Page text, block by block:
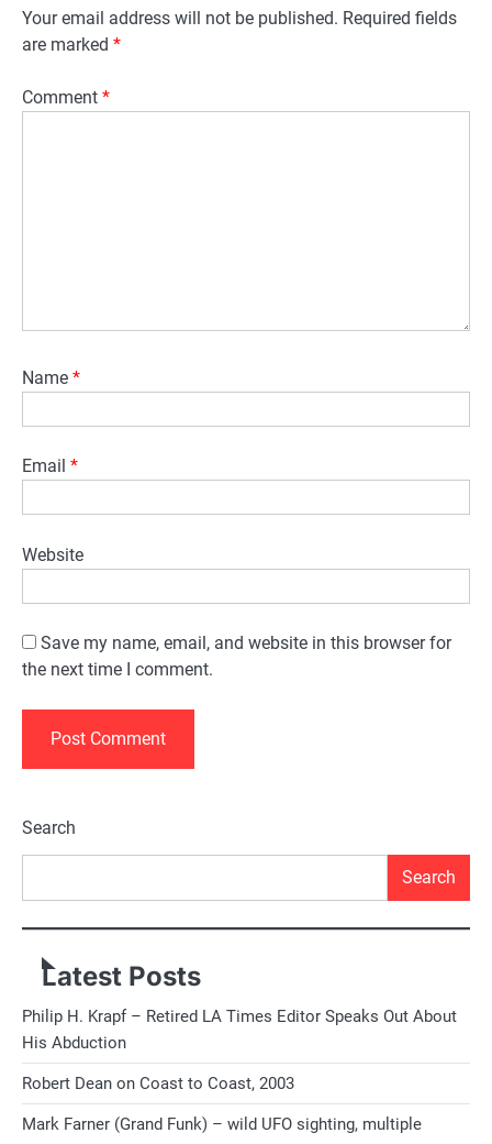
Your email address will not be published. Required fields
are marked *
Comment *
Name *
Email *
Website
Save my name, email, and website in this browser for
the next time I comment.
Search
Search
Latest Posts
Philip H. Krapf – Retired LA Times Editor Speaks Out About
His Abduction
Robert Dean on Coast to Coast, 2003
Mark Farner (Grand Funk) – wild UFO sighting, multiple